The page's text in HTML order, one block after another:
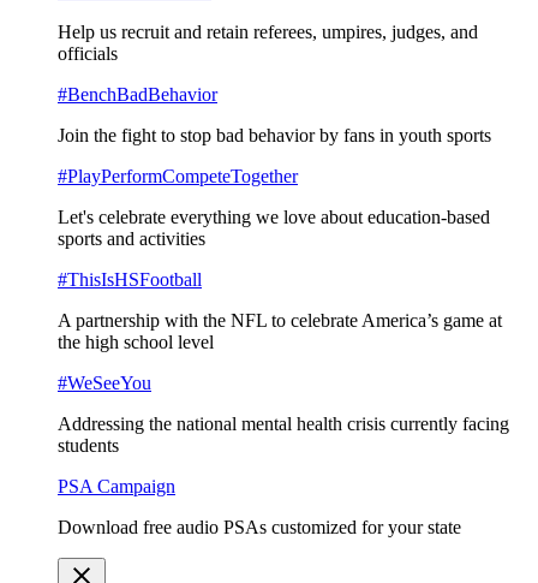
Help us recruit and retain referees, umpires, judges, and
officials
#BenchBadBehavior
Join the fight to stop bad behavior by fans in youth sports
#PlayPerformCompeteTogether
Let's celebrate everything we love about education-based
sports and activities
#ThisIsHSFootball
A partnership with the NFL to celebrate America’s game at
the high school level
#WeSeeYou
Addressing the national mental health crisis currently facing
students
PSA Campaign
Download free audio PSAs customized for your state